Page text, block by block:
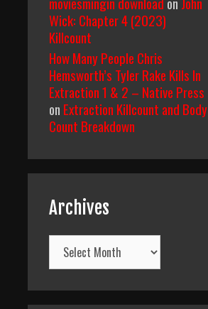
Wick: Chapter 4 (2023)
Killcount
How Many People Chris
Hemsworth’s Tyler Rake Kills In
Extraction 1 & 2 – Native Press
on Extraction Killcount and Body
Count Breakdown
Archives
Archives